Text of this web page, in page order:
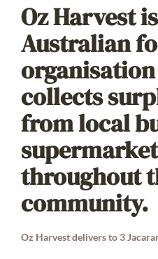
Oz Harvest
Australian
collects
from local
throughout
community.
Oz Harvest delivers to 3